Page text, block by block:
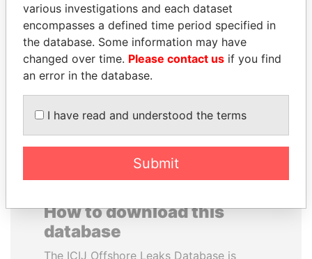
ALI BONGO
President
MOONIS ELAHI
Minister for Water
Resources
How to download this
database
The ICIJ Offshore Leaks Database is
various investigations and each dataset
encompasses a defined time period specified in
the database. Some information may have
changed over time. Please contact us if you find
an error in the database.
I have read and understood the terms
Submit